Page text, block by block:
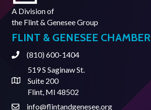
A Division of
the Flint & Genesee Group
FLINT & GENESEE CHAMBER
Phone(810) 600-1404
Address & Map
519 S Saginaw St.
Suite 200
Flint, MI 48502
Contact Us
info@flintandgenesee.org